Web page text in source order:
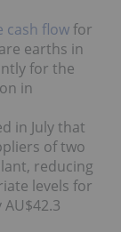
cash flowfor
earths in
for the
in
in July that
of two
reducing
levels for